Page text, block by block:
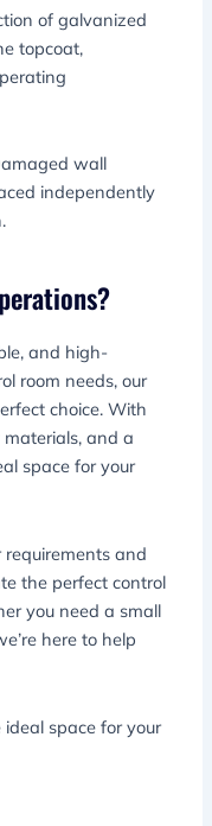
of galvanized
topcoat,
wall
independently
and high-
room needs, our
choice. With
and a
space for your
requirements and
the perfect control
you need a small
here to help
ideal space for your